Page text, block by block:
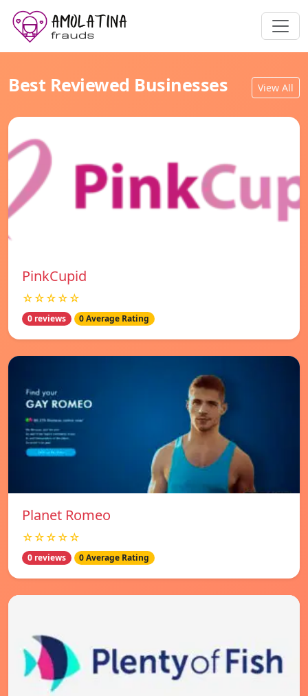
Best Reviewed Businesses View All
PinkCupid
☆☆☆☆☆
0 reviews 0 Average Rating
Planet Romeo
☆☆☆☆☆
0 reviews 0 Average Rating